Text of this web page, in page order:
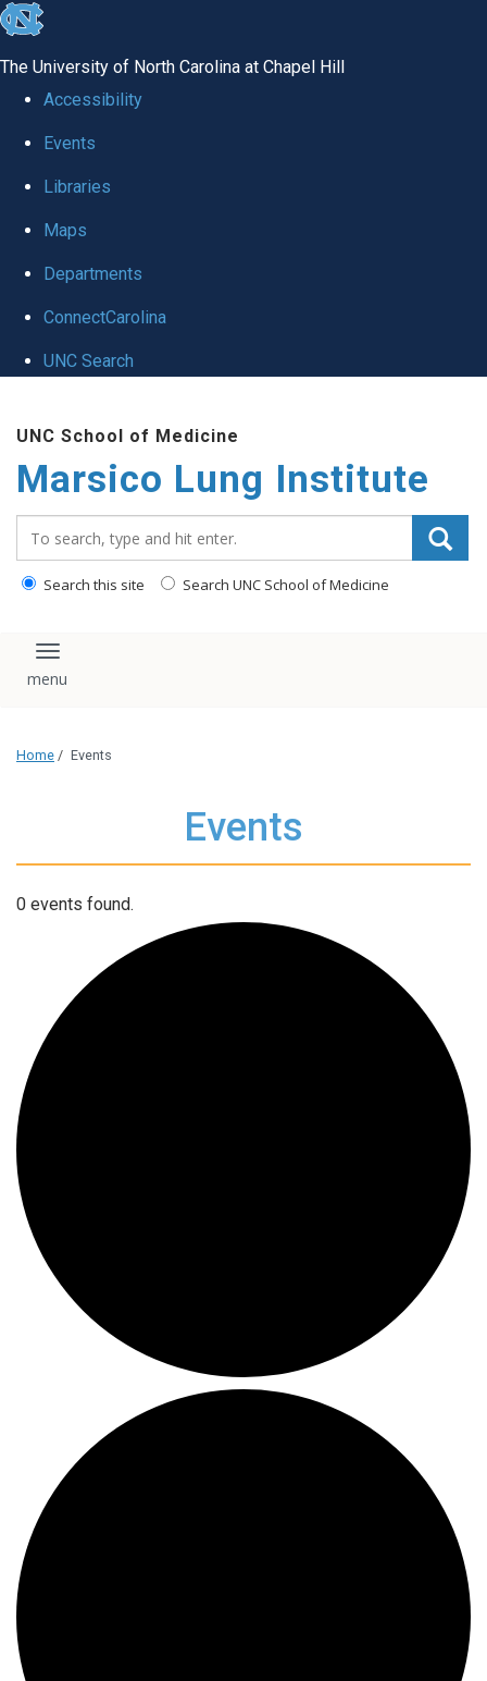
skip
global
The University of North Carolina at Chapel Hill
Accessibility
Events
Libraries
Maps
Departments
ConnectCarolina
UNC Search
main
content
UNC School of Medicine
Marsico Lung Institute
Search this site Search UNC School of Medicine
Toggle navigation
Home / Events
Events
0 events found.